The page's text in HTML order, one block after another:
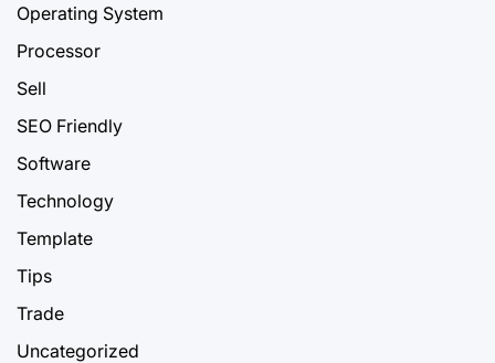
Operating System
Processor
Sell
SEO Friendly
Software
Technology
Template
Tips
Trade
Uncategorized